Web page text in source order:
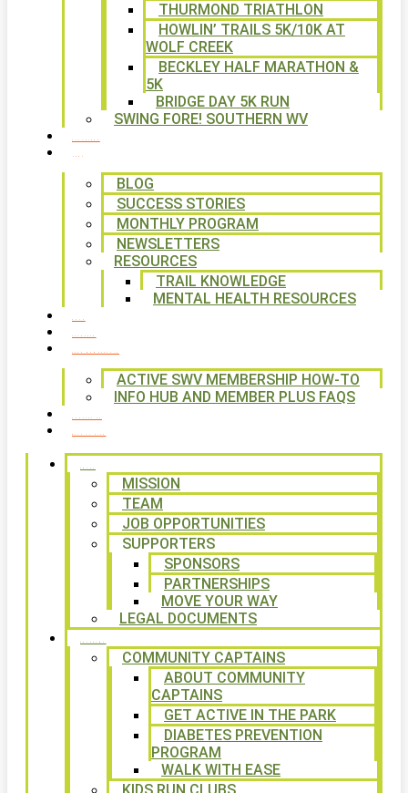
THURMOND TRIATHLON
HOWLIN’ TRAILS 5K/10K AT
WOLF CREEK
BECKLEY HALF MARATHON &
5K
BRIDGE DAY 5K RUN
SWING FORE! SOUTHERN WV
BLOG
SUCCESS STORIES
MONTHLY PROGRAM
NEWSLETTERS
RESOURCES
TRAIL KNOWLEDGE
MENTAL HEALTH RESOURCES
ACTIVE SWV MEMBERSHIP HOW-TO
INFO HUB AND MEMBER PLUS FAQS
MISSION
TEAM
JOB OPPORTUNITIES
SUPPORTERS
SPONSORS
PARTNERSHIPS
MOVE YOUR WAY
LEGAL DOCUMENTS
COMMUNITY CAPTAINS
ABOUT COMMUNITY
CAPTAINS
GET ACTIVE IN THE PARK
DIABETES PREVENTION
PROGRAM
WALK WITH EASE